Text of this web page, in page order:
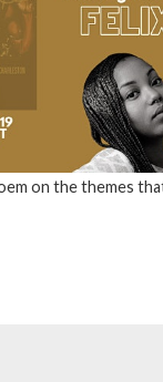
on the themes